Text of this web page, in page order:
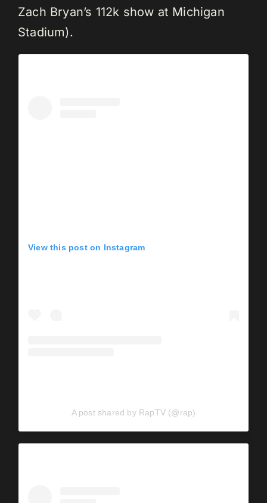
Zach Bryan’s 112k show at Michigan
Stadium).
View this post on Instagram
A post shared by RapTV (@rap)